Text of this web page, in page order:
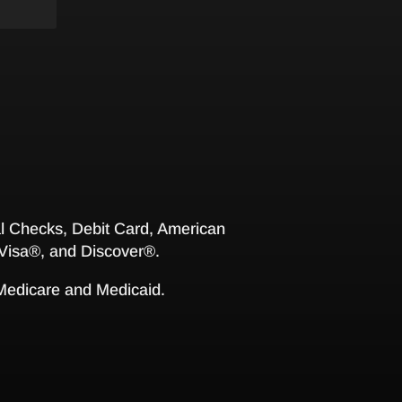
Checks, Debit Card, American
and Discover®.
and Medicaid.